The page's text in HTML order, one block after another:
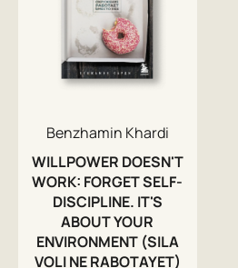
Benzhamin Khardi
WILLPOWER DOESN'T
WORK: FORGET SELF-
DISCIPLINE. IT'S
ABOUT YOUR
ENVIRONMENT (SILA
VOLI NE RABOTAYET)